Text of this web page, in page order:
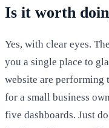
Is it worth
Yes, with clear eyes.
you a single place to
website are performing
for a small business
five dashboards. Just